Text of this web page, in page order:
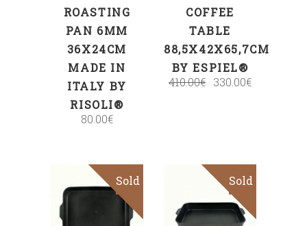
ROASTING
PAN 6MM
36X24CM
MADE IN
ITALY BY
RISOLI®
80.00€
COFFEE
TABLE
88,5X42X65,7CM
BY ESPIEL®
410.00€ 330.00€
Sale
Sold
Read more
Sale
Sold
Read more